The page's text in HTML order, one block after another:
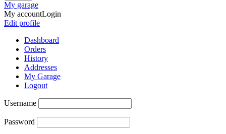
My garage
My accountLogin
Edit profile
Dashboard
Orders
History
Addresses
My Garage
Logout
Username
Password